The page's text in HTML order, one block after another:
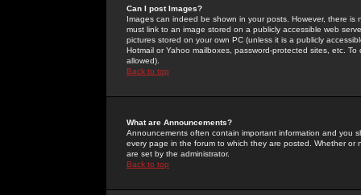
Can I post Images?
Images can indeed be shown in your posts. However, there
must link to an image stored on a publicly accessible web
pictures stored on your own PC (unless it is a publicly
Hotmail or Yahoo mailboxes, password-protected sites, etc.
allowed).
Back to top
What are Announcements?
Announcements often contain important information and you
every page in the forum to which they are posted. Whether
are set by the administrator.
Back to top